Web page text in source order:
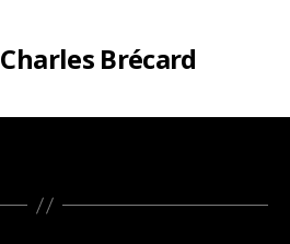
Charles Brécard